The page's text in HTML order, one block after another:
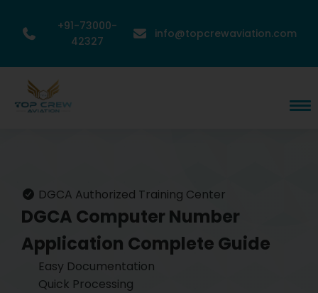
+91-73000-
42327
info@topcrewaviation.com
DGCA Authorized Training Center
DGCA Computer Number
Application Complete Guide
Easy Documentation
Quick Processing